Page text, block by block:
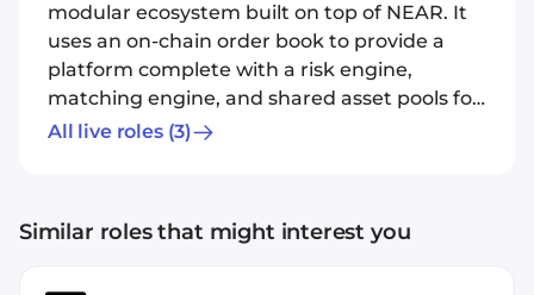
modular ecosystem built on top of NEAR. It
uses an on-chain order book to provide a
platform complete with a risk engine,
matching engine, and shared asset pools for
dApps to build on top of.
All live roles(3)
Similar roles that might interest you